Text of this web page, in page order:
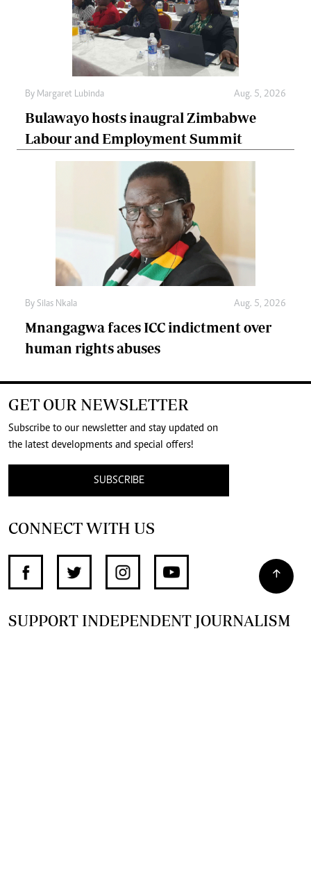
By Margaret Lubinda Aug. 5, 2026
Bulawayo hosts inaugral Zimbabwe
Labour and Employment Summit
By Silas Nkala Aug. 5, 2026
Mnangagwa faces ICC indictment over
human rights abuses
GET OUR NEWSLETTER
Subscribe to our newsletter and stay updated on
the latest developments and special offers!
SUBSCRIBE
CONNECT WITH US
SUPPORT INDEPENDENT JOURNALISM